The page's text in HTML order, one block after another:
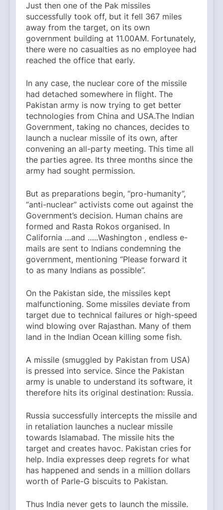
Just then one of the Pak missiles
successfully took off, but it fell 367 miles
away from the target, on its own
government building at 11.00AM. Fortunately,
there were no casualties as no employee had
reached the office that early.
In any case, the nuclear core of the missile
had detached somewhere in flight. The
Pakistan army is now trying to get better
technologies from China and USA.The Indian
Government, taking no chances, decides to
launch a nuclear missile of its own, after
convening an all-party meeting. This time all
the parties agree. Its three months since the
army had sought permission.
But as preparations begin, “pro-humanity”,
“anti-nuclear” activists come out against the
Government’s decision. Human chains are
formed and Rasta Rokos organised. In
California …and …..Washington , endless e-
mails are sent to Indians condemning the
government, mentioning “Please forward it
to as many Indians as possible”.
On the Pakistan side, the missiles kept
malfunctioning. Some missiles deviate from
target due to technical failures or high-speed
wind blowing over Rajasthan. Many of them
land in the Indian Ocean killing some fish.
A missile (smuggled by Pakistan from USA)
is pressed into service. Since the Pakistan
army is unable to understand its software, it
therefore hits its original destination: Russia.
Russia successfully intercepts the missile and
in retaliation launches a nuclear missile
towards Islamabad. The missile hits the
target and creates havoc. Pakistan cries for
help. India expresses deep regrets for what
has happened and sends in a million dollars
worth of Parle-G biscuits to Pakistan.
Thus India never gets to launch the missile.